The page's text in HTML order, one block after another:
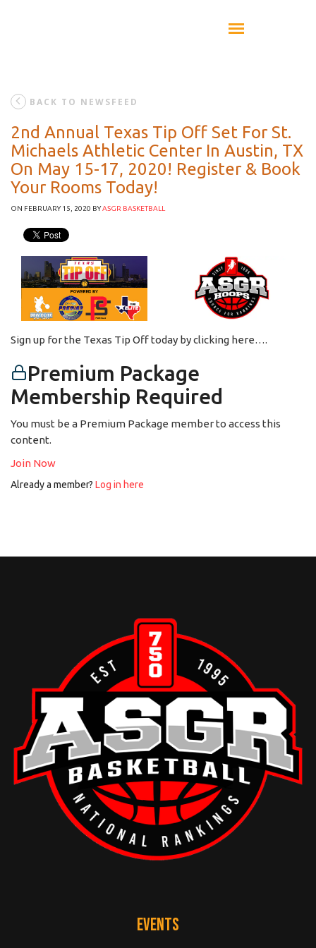
BACK TO NEWSFEED
2nd Annual Texas Tip Off Set For St.
Michaels Athletic Center In Austin, TX
On May 15-17, 2020! Register & Book
Your Rooms Today!
ON FEBRUARY 15, 2020 BYASGR BASKETBALL
Sign up for the Texas Tip Off today by clicking here….
Premium Package
Membership Required
You must be a Premium Package member to access this
content.
Join Now
Already a member? Log in here
EVENTS